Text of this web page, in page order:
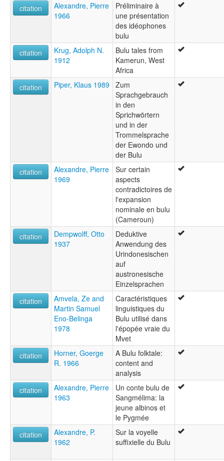
citation
Alexandre, Pierre
1966
Préliminaire à
une présentation
des idéophones
bulu
citation
Krug, Adolph N.
1912
Bulu tales from
Kamerun, West
Africa
citation
Piper, Klaus 1989 Zum
Sprachgebrauch
in den
Sprichwörtern
und in der
Trommelsprache
der Ewondo und
der Bulu
citation
Alexandre, Pierre
1969
Sur certain
aspects
contradictoires de
l'expansion
nominale en bulu
(Cameroun)
citation
Dempwolff, Otto
1937
Deduktive
Anwendung des
Urindonesischen
auf
austronesische
Einzelsprachen
citation
Amvela, Ze and
Martin Samuel
Eno-Belinga
1978
Caractéristiques
linguistiques du
Bulu utilisé dans
l'épopée vraie du
Mvet
citation
Horner, Goerge
R. 1966
A Bulu folktale:
content and
analysis
citation
Alexandre, Pierre
1963
Un conte bulu de
Sangmélima: la
jeune albinos et
le Pygmée
citation
Alexandre, P.
1962
Sur la voyelle
suffixielle du Bulu